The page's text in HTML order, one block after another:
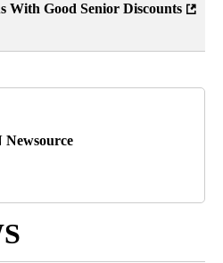
With Good Senior Discounts
Newsource